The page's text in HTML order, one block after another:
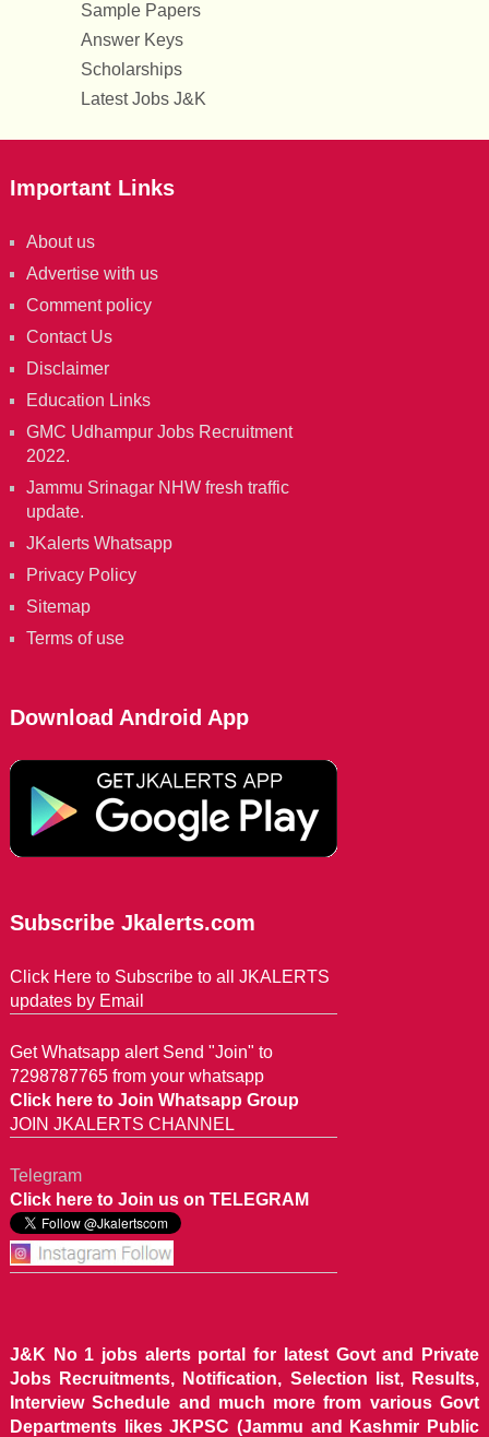
Sample Papers
Answer Keys
Scholarships
Latest Jobs J&K
Important Links
About us
Advertise with us
Comment policy
Contact Us
Disclaimer
Education Links
GMC Udhampur Jobs Recruitment
2022.
Jammu Srinagar NHW fresh traffic
update.
JKalerts Whatsapp
Privacy Policy
Sitemap
Terms of use
Download Android App
Subscribe Jkalerts.com
Click Here to Subscribe to all JKALERTS
updates by Email
Get Whatsapp alert Send "Join" to
7298787765 from your whatsapp
Click here to Join Whatsapp Group
JOIN JKALERTS CHANNEL
Telegram
Click here to Join us on TELEGRAM
J&K No 1 jobs alerts portal for latest Govt and Private
Jobs Recruitments, Notification, Selection list, Results,
Interview Schedule and much more from various Govt
Departments likes JKPSC (Jammu and Kashmir Public